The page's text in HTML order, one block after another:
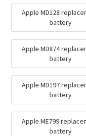
Apple MD128
battery
Apple MD874
battery
Apple MD197
battery
Apple ME799
battery